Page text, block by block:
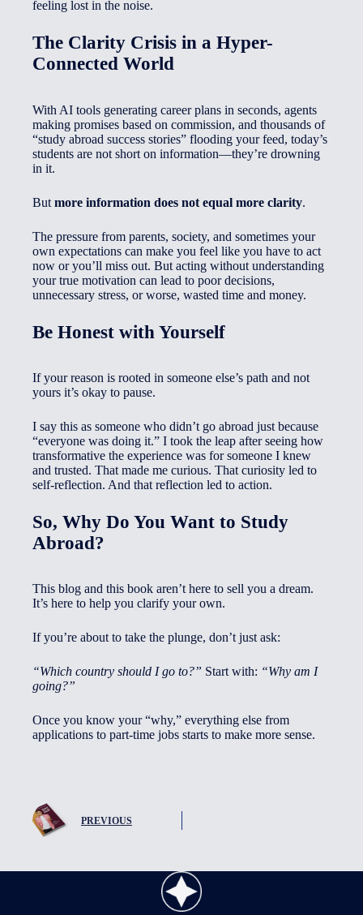
feeling lost in the noise.
The Clarity Crisis in a Hyper-
Connected World
With AI tools generating career plans in seconds, agents
making promises based on commission, and thousands of
“study abroad success stories” flooding your feed, today’s
students are not short on information—they’re drowning
in it.
But more information does not equal more clarity.
The pressure from parents, society, and sometimes your
own expectations can make you feel like you have to act
now or you’ll miss out. But acting without understanding
your true motivation can lead to poor decisions,
unnecessary stress, or worse, wasted time and money.
Be Honest with Yourself
If your reason is rooted in someone else’s path and not
yours it’s okay to pause.
I say this as someone who didn’t go abroad just because
“everyone was doing it.” I took the leap after seeing how
transformative the experience was for someone I knew
and trusted. That made me curious. That curiosity led to
self-reflection. And that reflection led to action.
So, Why Do You Want to Study
Abroad?
This blog and this book aren’t here to sell you a dream.
It’s here to help you clarify your own.
If you’re about to take the plunge, don’t just ask:
“Which country should I go to?” Start with: “Why am I
going?”
Once you know your “why,” everything else from
applications to part-time jobs starts to make more sense.
PREVIOUS